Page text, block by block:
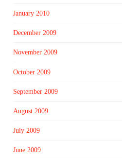
January 2010
December 2009
November 2009
October 2009
September 2009
August 2009
July 2009
June 2009